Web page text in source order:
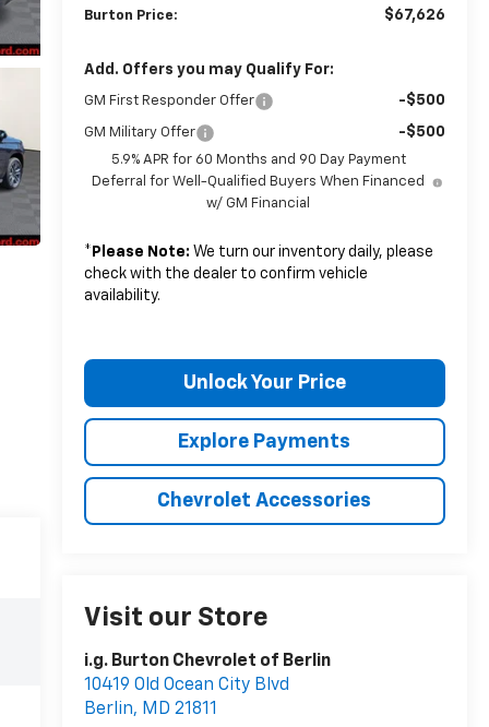
Burton Price: $67,626
Add. Offers you may Qualify For:
GM First Responder Offer -$500
GM Military Offer -$500
5.9% APR for 60 Months and 90 Day Payment
Deferral for Well-Qualified Buyers When Financed
w/ GM Financial
* Please Note: We turn our inventory daily, please
check with the dealer to confirm vehicle
availability.
Unlock Your Price
Explore Payments
Chevrolet Accessories
Visit our Store
i.g. Burton Chevrolet of Berlin
10419 Old Ocean City Blvd
Berlin, MD 21811